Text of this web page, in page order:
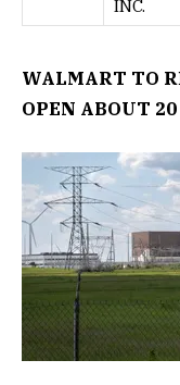
INC.
WALMART TO
OPEN ABOUT